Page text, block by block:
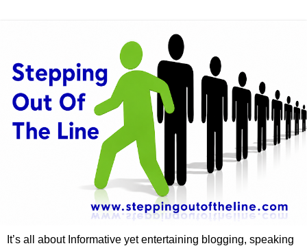
It’s all about Informative yet entertaining blogging, speaking